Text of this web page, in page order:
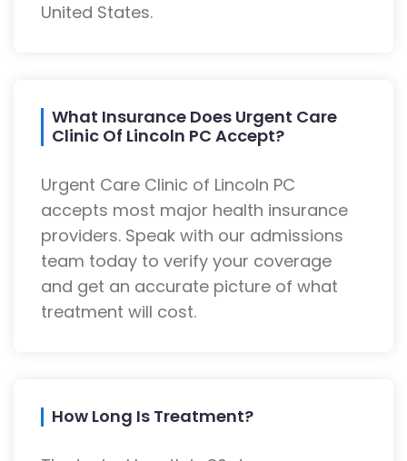
United States.
What Insurance Does Urgent Care
Clinic Of Lincoln PC Accept?
Urgent Care Clinic of Lincoln PC
accepts most major health insurance
providers. Speak with our admissions
team today to verify your coverage
and get an accurate picture of what
treatment will cost.
How Long Is Treatment?